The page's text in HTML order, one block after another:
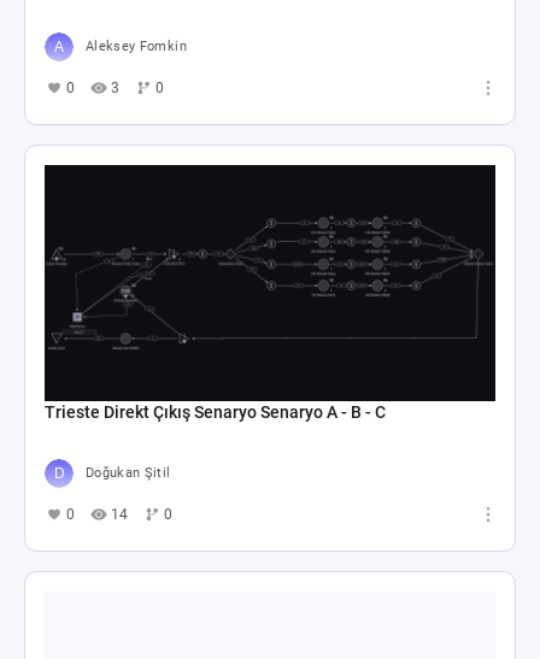
Aleksey Fomkin
0 3 0
Trieste Direkt Çıkış Senaryo Senaryo A - B - C
Doğukan Şitil
0 14 0